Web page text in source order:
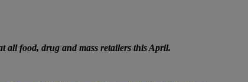
all food, drug and mass retailers this April.